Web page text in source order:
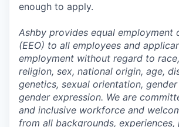
enough to apply.
Ashby provides equal employment
(EEO) to all employees and
employment without regard to
religion, sex, national origin, age,
genetics, sexual orientation,
gender expression. We are
and inclusive workforce and
from all backgrounds, experiences,